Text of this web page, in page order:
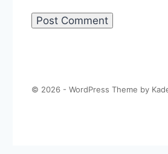
© 2026 - WordPress Theme by